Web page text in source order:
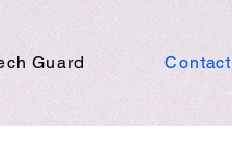
Guard Contact